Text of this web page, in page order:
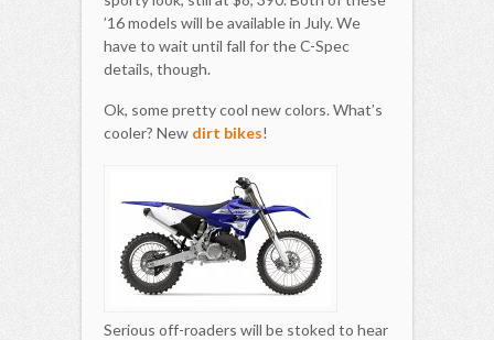
’16 models will be available in July. We
have to wait until fall for the C-Spec
details, though.
Ok, some pretty cool new colors. What’s
cooler? New dirt bikes!
Serious off-roaders will be stoked to hear